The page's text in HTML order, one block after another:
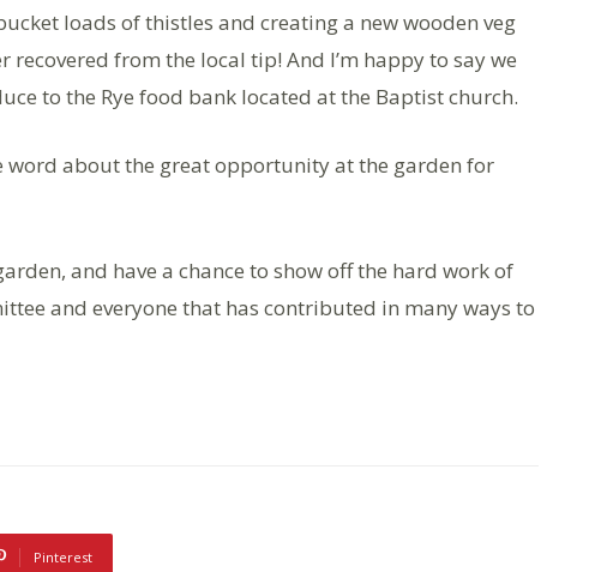
loads of thistles and creating a new wooden veg
from the local tip! And I’m happy to say we
to the Rye food bank located at the Baptist church.
word about the great opportunity at the garden for
and have a chance to show off the hard work of
and everyone that has contributed in many ways to
Pinterest